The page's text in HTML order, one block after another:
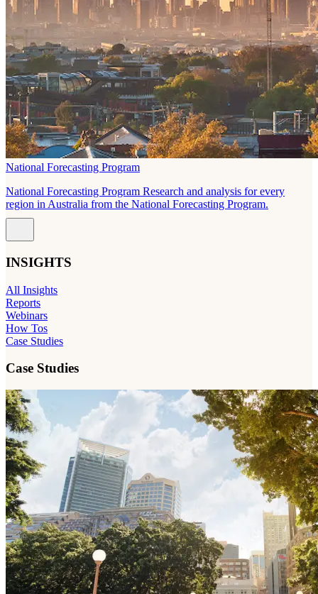
National Forecasting Program
National Forecasting Program Research and analysis for every
region in Australia from the National Forecasting Program.
INSIGHTS
All Insights
Reports
Webinars
How Tos
Case Studies
Case Studies